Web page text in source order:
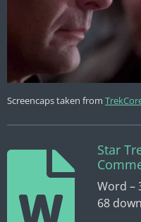
Screencaps taken from
Star
Word –
68